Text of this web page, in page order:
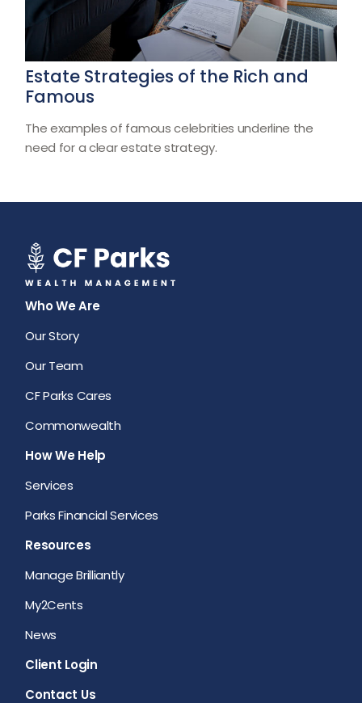
Estate Strategies of the Rich and
Famous
The examples of famous celebrities underline the
need for a clear estate strategy.
Who We Are
Our Story
Our Team
CF Parks Cares
Commonwealth
How We Help
Services
Parks Financial Services
Resources
Manage Brilliantly
My2Cents
News
Client Login
Contact Us